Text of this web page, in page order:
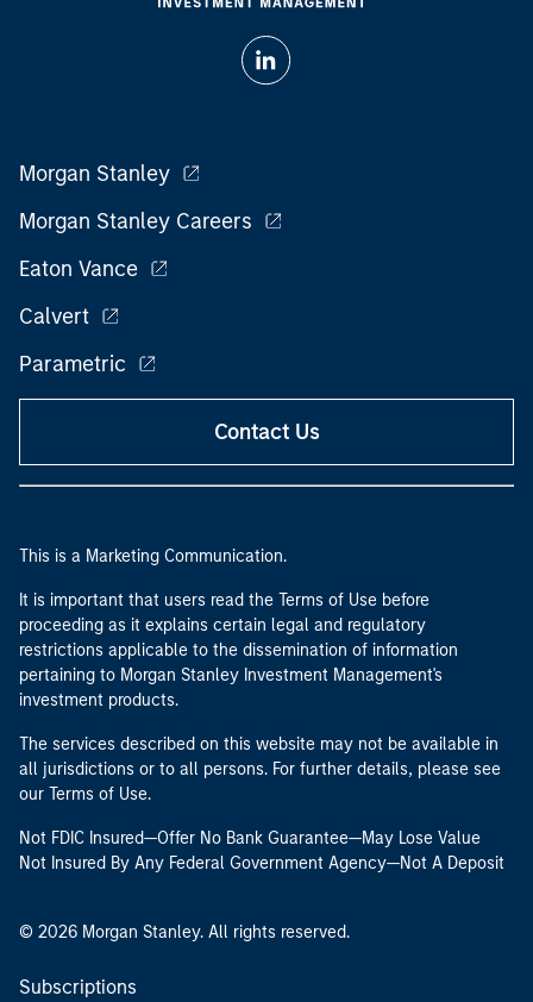
Morgan Stanley
Morgan Stanley Careers
Eaton Vance
Calvert
Parametric
Contact Us
This is a Marketing Communication.
It is important that users read the Terms of Use before
proceeding as it explains certain legal and regulatory
restrictions applicable to the dissemination of information
pertaining to Morgan Stanley Investment Management's
investment products.
The services described on this website may not be available in
all jurisdictions or to all persons. For further details, please see
our Terms of Use.
Not FDIC Insured—Offer No Bank Guarantee—May Lose Value
Not Insured By Any Federal Government Agency—Not A Deposit
© 2026 Morgan Stanley. All rights reserved.
Subscriptions